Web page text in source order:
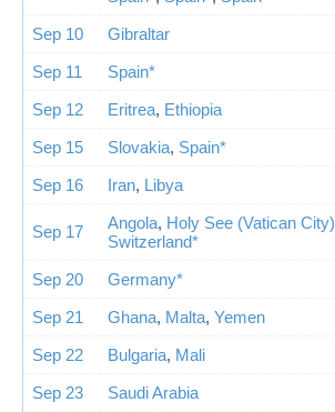
Sep 10
Gibraltar
Sep 11
Spain*
Sep 12
Eritrea, Ethiopia
Sep 15
Slovakia, Spain*
Sep 16
Iran, Libya
Sep 17 Angola, Holy See (Vatican City)
Switzerland*
Sep 20
Germany*
Sep 21
Ghana, Malta, Yemen
Sep 22
Bulgaria, Mali
Sep 23
Saudi Arabia